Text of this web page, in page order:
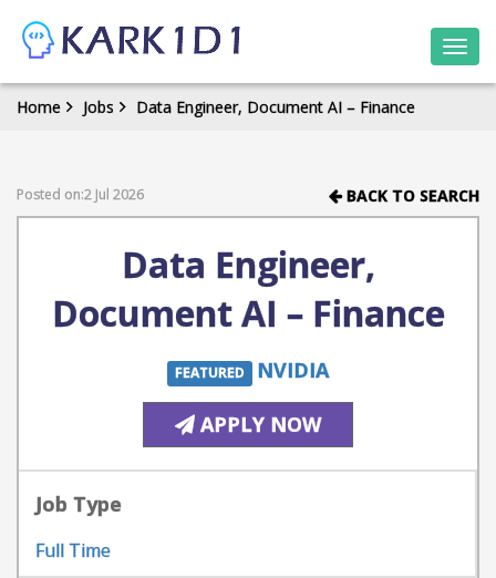
Home Jobs Data Engineer, Document AI – Finance
Posted on:2 Jul 2026 BACK TO SEARCH
Data Engineer,
Document AI – Finance
FEATURED NVIDIA
APPLY NOW
Job Type
Full Time